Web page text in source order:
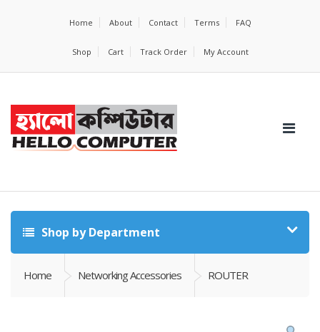
Home About Contact Terms FAQ
Shop Cart Track Order My Account
Shop by Department
Home Networking Accessories ROUTER